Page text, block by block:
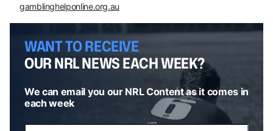
gamblinghelponline.org.au
WANT TO RECEIVE
OUR NRL NEWS EACH WEEK?
We can email you our NRL Content as it comes in
each week